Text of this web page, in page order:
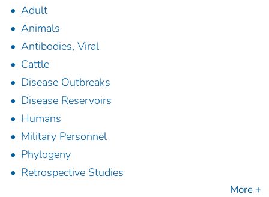
Adult
Animals
Antibodies, Viral
Cattle
Disease Outbreaks
Disease Reservoirs
Humans
Military Personnel
Phylogeny
Retrospective Studies
More +